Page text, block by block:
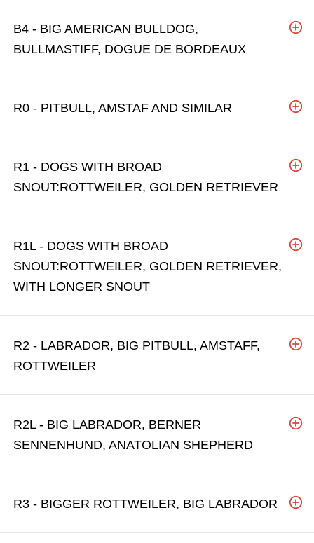
B4 - BIG AMERICAN BULLDOG,
BULLMASTIFF, DOGUE DE BORDEAUX
R0 - PITBULL, AMSTAF AND SIMILAR
R1 - DOGS WITH BROAD
SNOUT:ROTTWEILER, GOLDEN RETRIEVER
R1L - DOGS WITH BROAD
SNOUT:ROTTWEILER, GOLDEN RETRIEVER,
WITH LONGER SNOUT
R2 - LABRADOR, BIG PITBULL, AMSTAFF,
ROTTWEILER
R2L - BIG LABRADOR, BERNER
SENNENHUND, ANATOLIAN SHEPHERD
R3 - BIGGER ROTTWEILER, BIG LABRADOR